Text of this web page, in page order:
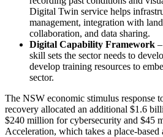
Digital Twin service helps
management, integration with
collaboration, and data sharing.
Digital Capability Framework
skill sets the sector needs to
develop training resources to
sector.
The NSW economic stimulus response
recovery allocated an additional $1.6
$240 million for cybersecurity and $45
Acceleration, which takes a place-based